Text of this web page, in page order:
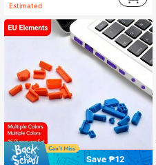
Estimated
Save ₱12